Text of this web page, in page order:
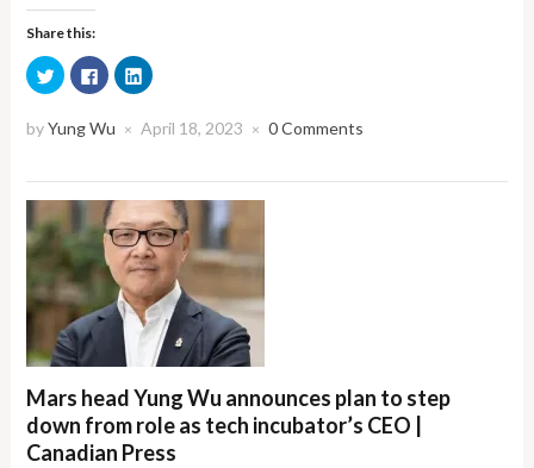
Share this:
Click
to
share
Twitter
(Opens
window)
Click
to
share
Facebook
window)
Click
to
LinkedIn
(Opens
window)
byYung Wu × April 18, 2023 × 0 Comments
Mars head Yung Wu announces plan to step
down from role as tech incubator’s CEO |
Canadian Press